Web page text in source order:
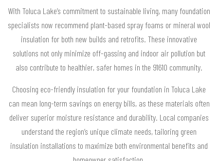
With Toluca Lake’s commitment to sustainable living, many foundation
specialists now recommend plant-based spray foams or mineral wool
insulation for both new builds and retrofits. These innovative
solutions not only minimize off-gassing and indoor air pollution but
also contribute to healthier, safer homes in the 91610 community.
Choosing eco-friendly insulation for your foundation in Toluca Lake
can mean long-term savings on energy bills, as these materials often
deliver superior moisture resistance and durability. Local companies
understand the region’s unique climate needs, tailoring green
insulation installations to maximize both environmental benefits and